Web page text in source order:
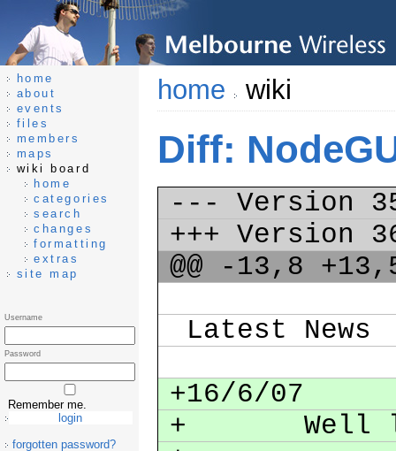
home wiki
Diff:
--- Version
+++ Version
@@ -13,8
Latest News
+16/6/07
+ Well lots
home
about
events
files
members
maps
wiki board
home
categories
search
changes
formatting
extras
site map
Username
Password
Remember me.
forgotten password?